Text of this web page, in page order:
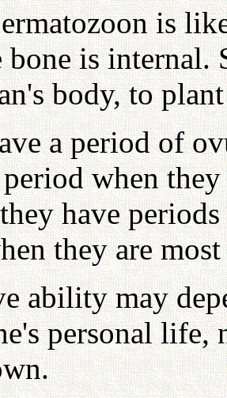
is
is internal.
body, to
a period of
when
have
they are
ability may
personal